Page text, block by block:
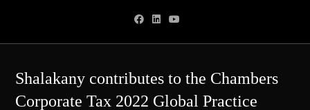
content
Shalakany contributes to the Chambers
Corporate Tax 2022 Global Practice